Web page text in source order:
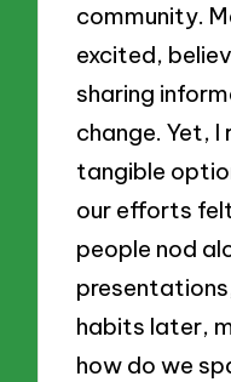
community.
excited,
sharing
change. Yet,
tangible
our efforts
people nod
habits later,
how do we